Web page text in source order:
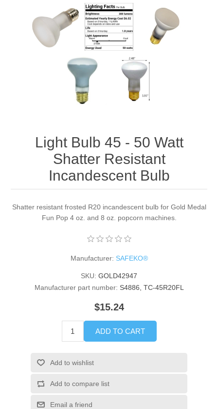
Light Bulb 45 - 50 Watt
Shatter Resistant
Incandescent Bulb
Shatter resistant frosted R20 incandescent bulb for Gold Medal
Fun Pop 4 oz. and 8 oz. popcorn machines.
Manufacturer: SAFEKO®
SKU: GOLD42947
Manufacturer part number: S4886, TC-45R20FL
$15.24
ADD TO CART
Add to wishlist
Add to compare list
Email a friend